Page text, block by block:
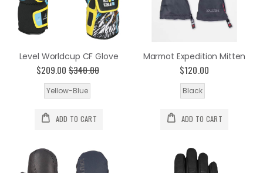
Level Worldcup CF Glove
$209.00 $340.00
Yellow-Blue
ADD TO CART
Marmot Expedition Mitten
$120.00
Black
ADD TO CART